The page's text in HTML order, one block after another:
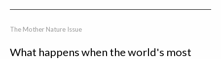
The Mother Nature Issue
What happens when the world's most